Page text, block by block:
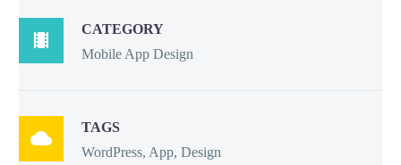

CATEGORY
Mobile App Design

TAGS
WordPress, App, Design